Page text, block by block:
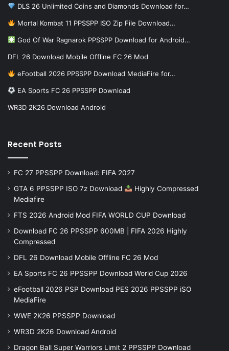
DLS 26 Unlimited Coins and Diamonds Download for…
Mortal Kombat 11 PPSSPP ISO Zip File Download…
God Of War Ragnarok PPSSPP Download for Android…
DFL 26 Download Mobile Offline FC 26 Mod
eFootball 2026 PPSSPP Download MediaFire for…
EA Sports FC 26 PPSSPP Download
WR3D 2K26 Download Android
Recent Posts
FC 27 PPSSPP Download: FIFA 2027
GTA 6 PPSSPP ISO 7z Download
Highly Compressed
Mediafire
FTS 2026 Android Mod FIFA WORLD CUP Download
Download FC 26 PPSSPP 600MB | FIFA 2026 Highly
Compressed
DFL 26 Download Mobile Offline FC 26 Mod
EA Sports FC 26 PPSSPP Download World Cup 2026
eFootball 2026 PSP Download PES 2026 PPSSPP iSO
MediaFire
WWE 2K26 PPSSPP Download
WR3D 2K26 Download Android
Dragon Ball Super Warriors Limit 2 PPSSPP Download